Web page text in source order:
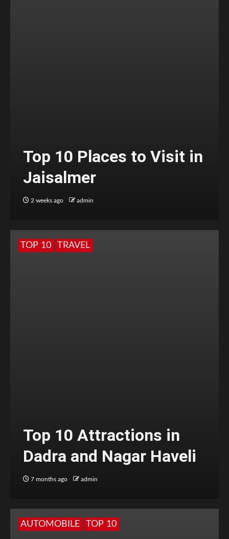
Top 10 Places to Visit in
Jaisalmer
2 weeks ago admin
TOP 10 TRAVEL
Top 10 Attractions in
Dadra and Nagar Haveli
7 months ago admin
AUTOMOBILE TOP 10